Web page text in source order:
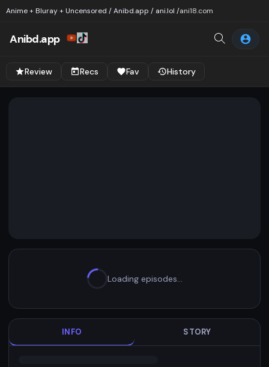
Anime + Bluray + Uncensored / Anibd.app / ani.lol /ani18.com
Anibd.app
Review Recs Fav History
Loading episodes…
INFO STORY